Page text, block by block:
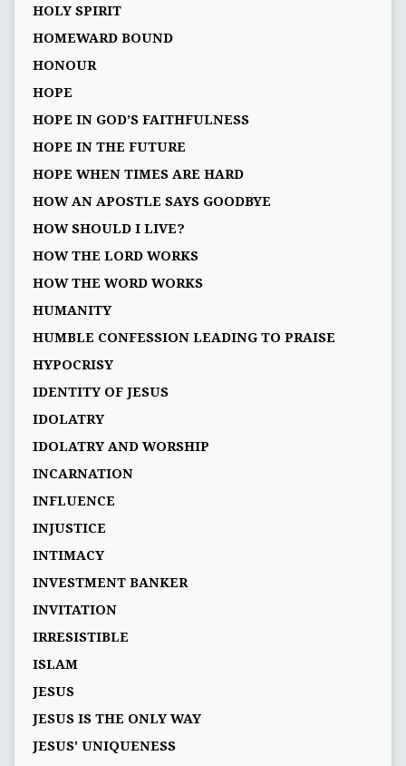
HOLY SPIRIT
HOMEWARD BOUND
HONOUR
HOPE
HOPE IN GOD’S FAITHFULNESS
HOPE IN THE FUTURE
HOPE WHEN TIMES ARE HARD
HOW AN APOSTLE SAYS GOODBYE
HOW SHOULD I LIVE?
HOW THE LORD WORKS
HOW THE WORD WORKS
HUMANITY
HUMBLE CONFESSION LEADING TO PRAISE
HYPOCRISY
IDENTITY OF JESUS
IDOLATRY
IDOLATRY AND WORSHIP
INCARNATION
INFLUENCE
INJUSTICE
INTIMACY
INVESTMENT BANKER
INVITATION
IRRESISTIBLE
ISLAM
JESUS
JESUS IS THE ONLY WAY
JESUS' UNIQUENESS